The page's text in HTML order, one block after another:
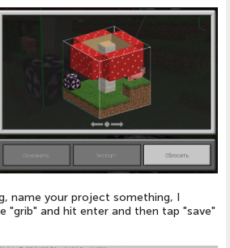
name your project something, I
"grib" and hit enter and then tap "save"